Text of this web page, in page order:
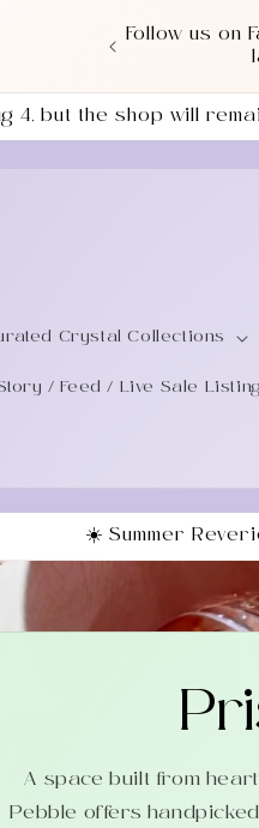
for the
Love a good
4, but the shop will
Crystal Collections
/ Feed / Live Sale
☀️ Summer
A space built from
Pebble offers